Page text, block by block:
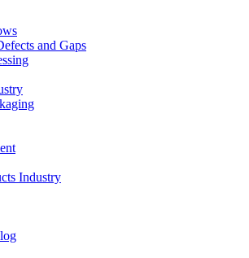
and Gaps
Industry